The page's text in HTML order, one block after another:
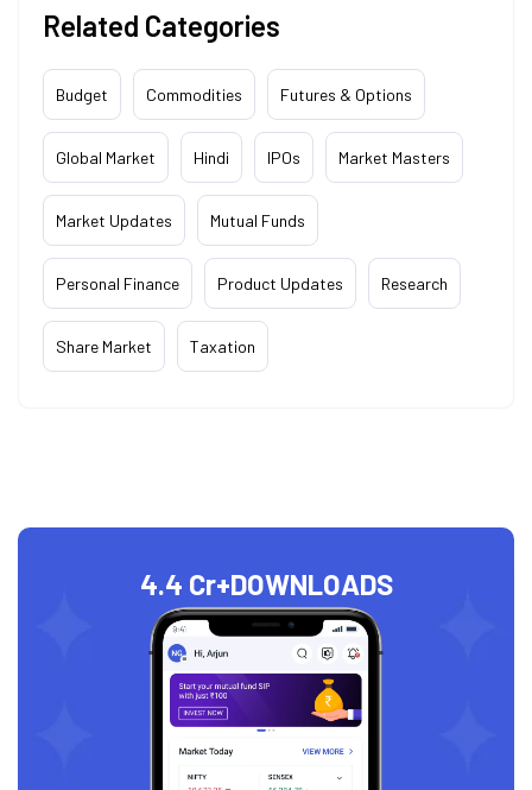
Related Categories
Budget Commodities Futures & Options
Global Market Hindi IPOs Market Masters
Market Updates Mutual Funds
Personal Finance Product Updates Research
Share Market Taxation
4.4 Cr+DOWNLOADS